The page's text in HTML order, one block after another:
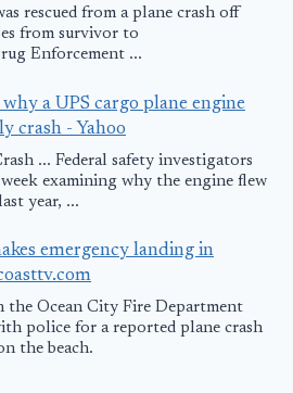
rescued from a plane crash off
from survivor to
Enforcement ...
a UPS cargo plane engine
crash - Yahoo
... Federal safety investigators
examining why the engine flew
year, ...
emergency landing in
Ocean City Fire Department
police for a reported plane crash
the beach.